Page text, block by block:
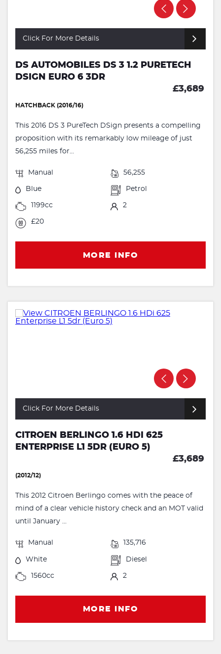
Click For More Details
DS AUTOMOBILES DS 3 1.2 PURETECH
DSIGN EURO 6 3DR
£3,689
HATCHBACK (2016/16)
This 2016 DS 3 PureTech DSign presents a compelling
proposition with its remarkably low mileage of just
56,255 miles for...
Manual 56,255
Blue Petrol
1199cc 2
£20
MORE INFO
Click For More Details
CITROEN BERLINGO 1.6 HDI 625
ENTERPRISE L1 5DR (EURO 5)
£3,689
(2012/12)
This 2012 Citroen Berlingo comes with the peace of
mind of a clear vehicle history check and an MOT valid
until January ...
Manual 135,716
White Diesel
1560cc 2
MORE INFO